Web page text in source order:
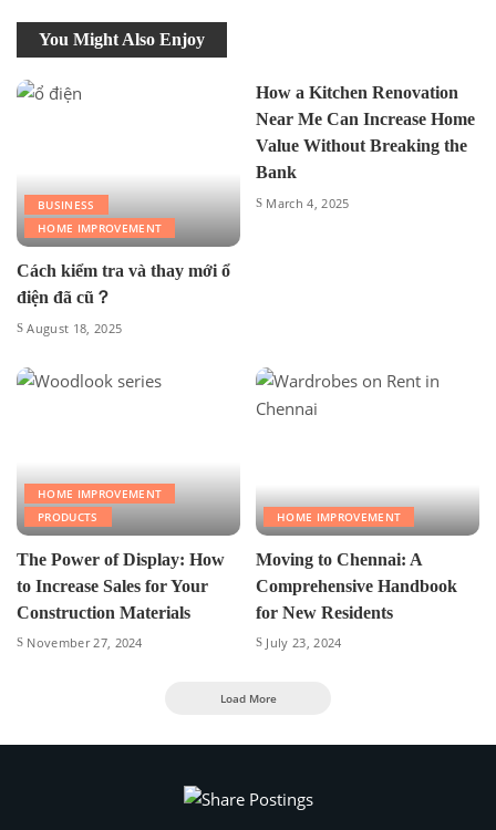
You Might Also Enjoy
BUSINESS
HOME IMPROVEMENT
Cách kiểm tra và thay mới ổ
điện đã cũ？
August 18, 2025
How a Kitchen Renovation
Near Me Can Increase Home
Value Without Breaking the
Bank
March 4, 2025
HOME IMPROVEMENT
PRODUCTS
The Power of Display: How
to Increase Sales for Your
Construction Materials
November 27, 2024
HOME IMPROVEMENT
Moving to Chennai: A
Comprehensive Handbook
for New Residents
July 23, 2024
Load More